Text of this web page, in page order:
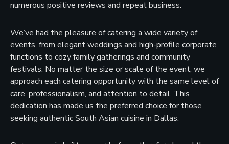
numerous positive reviews and repeat business.
We’ve had the pleasure of catering a wide variety of
events, from elegant weddings and high-profile corporate
functions to cozy family gatherings and community
festivals. No matter the size or scale of the event, we
approach each catering opportunity with the same level of
care, professionalism, and attention to detail. This
dedication has made us the preferred choice for those
seeking authentic South Asian cuisine in Dallas.